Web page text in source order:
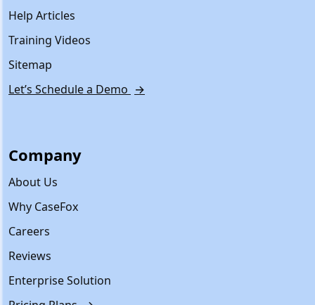
Help Articles
Training Videos
Sitemap
Let’s Schedule a Demo →
Company
About Us
Why CaseFox
Careers
Reviews
Enterprise Solution